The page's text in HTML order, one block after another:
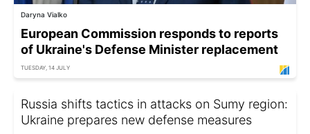
Daryna Vialko
European Commission responds to reports
of Ukraine's Defense Minister replacement
TUESDAY, 14 JULY
Russia shifts tactics in attacks on Sumy region:
Ukraine prepares new defense measures